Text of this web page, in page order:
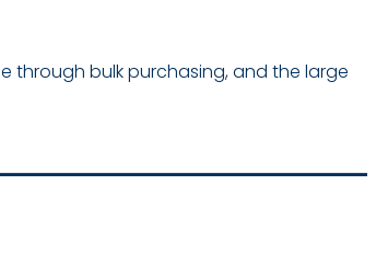
through bulk purchasing, and the large